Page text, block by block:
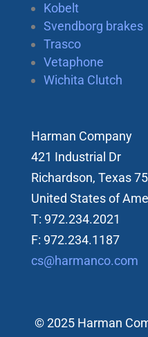
Kobelt
Svendborg brakes
Trasco
Vetaphone
Wichita Clutch
Harman Company
421 Industrial Dr
Richardson, Texas
United States of
T: 972.234.2021
F: 972.234.1187
cs@harmanco.com
© 2025 Harman